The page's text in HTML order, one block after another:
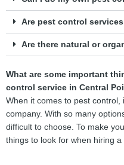
Are pest control
Are there natural or
What are some important
control service in Central
When it comes to pest
company. With so many
difficult to choose. To make
things to look for when hiring